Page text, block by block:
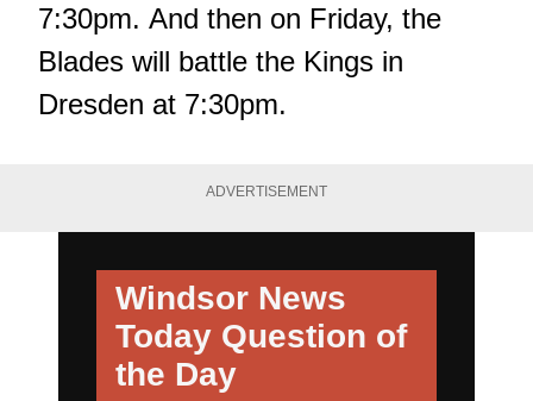
7:30pm. And then on Friday, the
Blades will battle the Kings in
Dresden at 7:30pm.
ADVERTISEMENT
Windsor News
Today Question of
the Day